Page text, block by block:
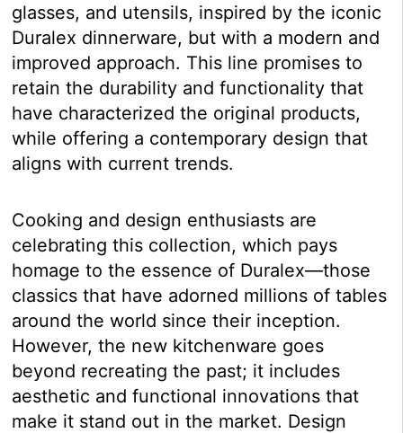
glasses, and utensils, inspired by the iconic
Duralex dinnerware, but with a modern and
improved approach. This line promises to
retain the durability and functionality that
have characterized the original products,
while offering a contemporary design that
aligns with current trends.
Cooking and design enthusiasts are
celebrating this collection, which pays
homage to the essence of Duralex—those
classics that have adorned millions of tables
around the world since their inception.
However, the new kitchenware goes
beyond recreating the past; it includes
aesthetic and functional innovations that
make it stand out in the market. Design